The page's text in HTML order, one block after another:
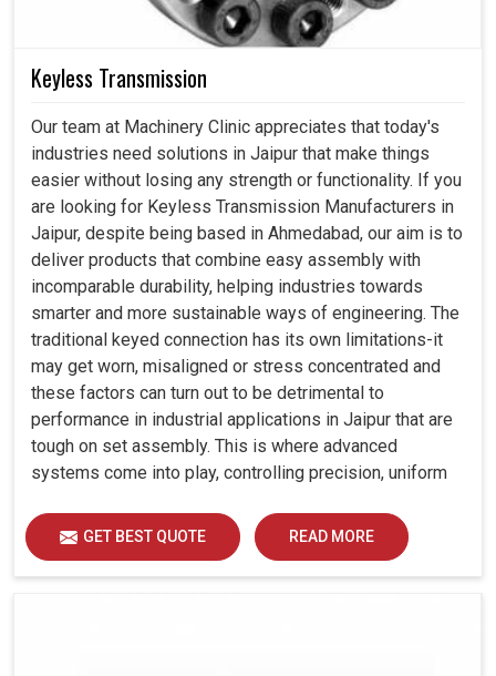
Keyless Transmission
Our team at Machinery Clinic appreciates that today's
industries need solutions in Jaipur that make things
easier without losing any strength or functionality. If you
are looking for Keyless Transmission Manufacturers in
Jaipur, despite being based in Ahmedabad, our aim is to
deliver products that combine easy assembly with
incomparable durability, helping industries towards
smarter and more sustainable ways of engineering. The
traditional keyed connection has its own limitations-it
may get worn, misaligned or stress concentrated and
these factors can turn out to be detrimental to
performance in industrial applications in Jaipur that are
tough on set assembly. This is where advanced
systems come into play, controlling precision, uniform
GET BEST QUOTE READ MORE